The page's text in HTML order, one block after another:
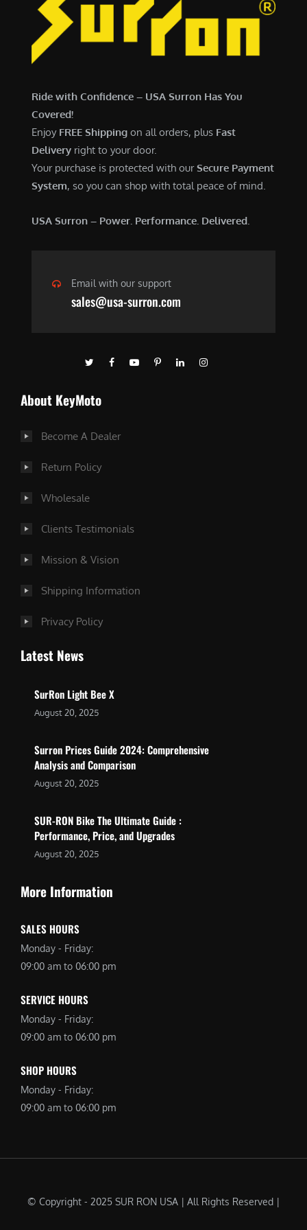
.
0
4
0
Ride with Confidence – USA Surron Has You
Covered!
Enjoy FREE Shipping on all orders, plus Fast
Delivery right to your door.
Your purchase is protected with ourSecure Payment
System, so you can shop with total peace of mind.
USA Surron – Power. Performance. Delivered.
Email with our support
sales@usa-surron.com
About KeyMoto
Become A Dealer
Return Policy
Wholesale
Clients Testimonials
Mission & Vision
Shipping Information
Privacy Policy
Latest News
SurRon Light Bee X
August 20, 2025
Surron Prices Guide 2024: Comprehensive
Analysis and Comparison
August 20, 2025
SUR-RON Bike The Ultimate Guide :
Performance, Price, and Upgrades
August 20, 2025
More Information
SALES HOURS
Monday - Friday:
09:00 am to 06:00 pm
SERVICE HOURS
Monday - Friday:
09:00 am to 06:00 pm
SHOP HOURS
Monday - Friday:
09:00 am to 06:00 pm
© Copyright - 2025 SUR RON USA | All Rights Reserved |